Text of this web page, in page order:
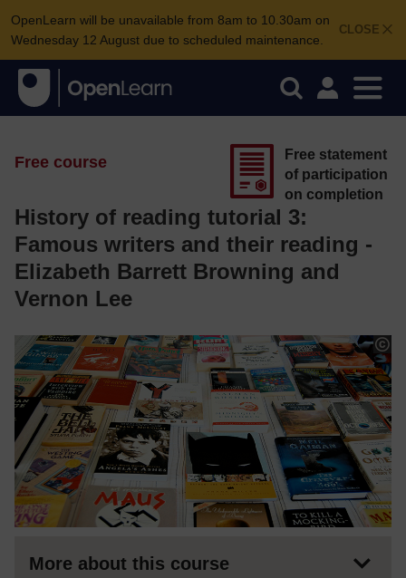
CLOSE
OpenLearn will be unavailable from 8am to 10.30am on
Wednesday 12 August due to scheduled maintenance.
Free course
History of reading tutorial 3:
Famous writers and their reading -
Elizabeth Barrett Browning and
Vernon Lee
Free statement
of participation
on completion
More about this course